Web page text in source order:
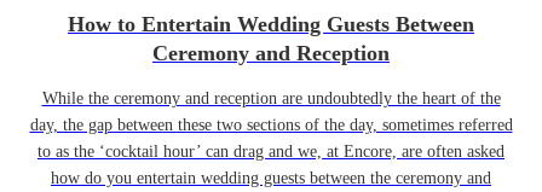
How to Entertain Wedding Guests Between
Ceremony and Reception
While the ceremony and reception are undoubtedly the heart of the
day, the gap between these two sections of the day, sometimes referred
to as the ‘cocktail hour’ can drag and we, at Encore, are often asked
how do you entertain wedding guests between the ceremony and